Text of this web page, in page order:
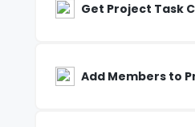
Get Project Task
Add Members to